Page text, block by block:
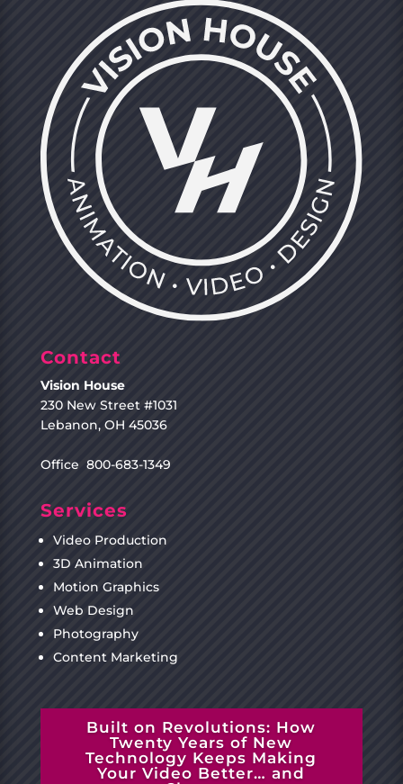
Contact
Vision House
230 New Street #1031
Lebanon, OH 45036
Office 800-683-1349
Services
Video Production
3D Animation
Motion Graphics
Web Design
Photography
Content Marketing
Built on Revolutions: How
Twenty Years of New
Technology Keeps Making
Your Video Better… and